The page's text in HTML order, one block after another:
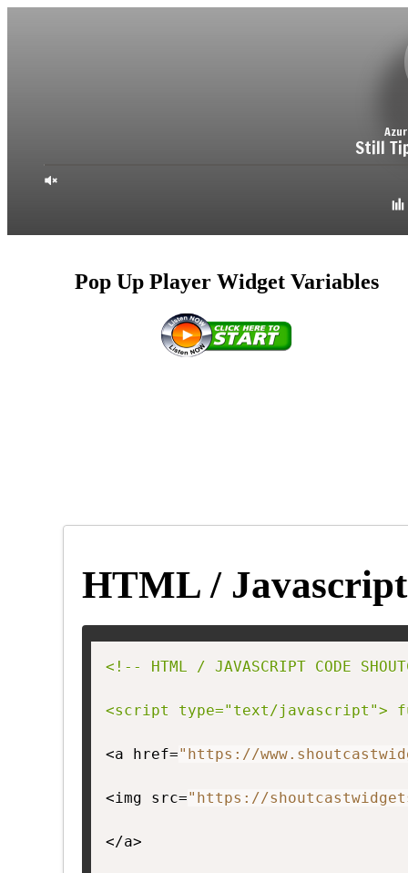
Pop Up Player Widget Variables
HTML / Javascript
<!-- HTML / JAVASCRIPT CODE
<script type="text/javascript">
<a href="https://
<img src="https://
</a>